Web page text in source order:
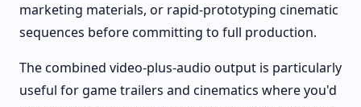
marketing materials, or rapid-prototyping cinematic
sequences before committing to full production.
The combined video-plus-audio output is particularly
useful for game trailers and cinematics where you'd